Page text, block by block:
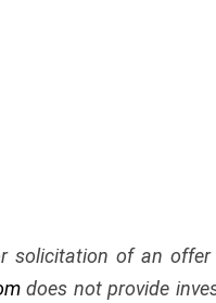
solicitation of an
does not provide